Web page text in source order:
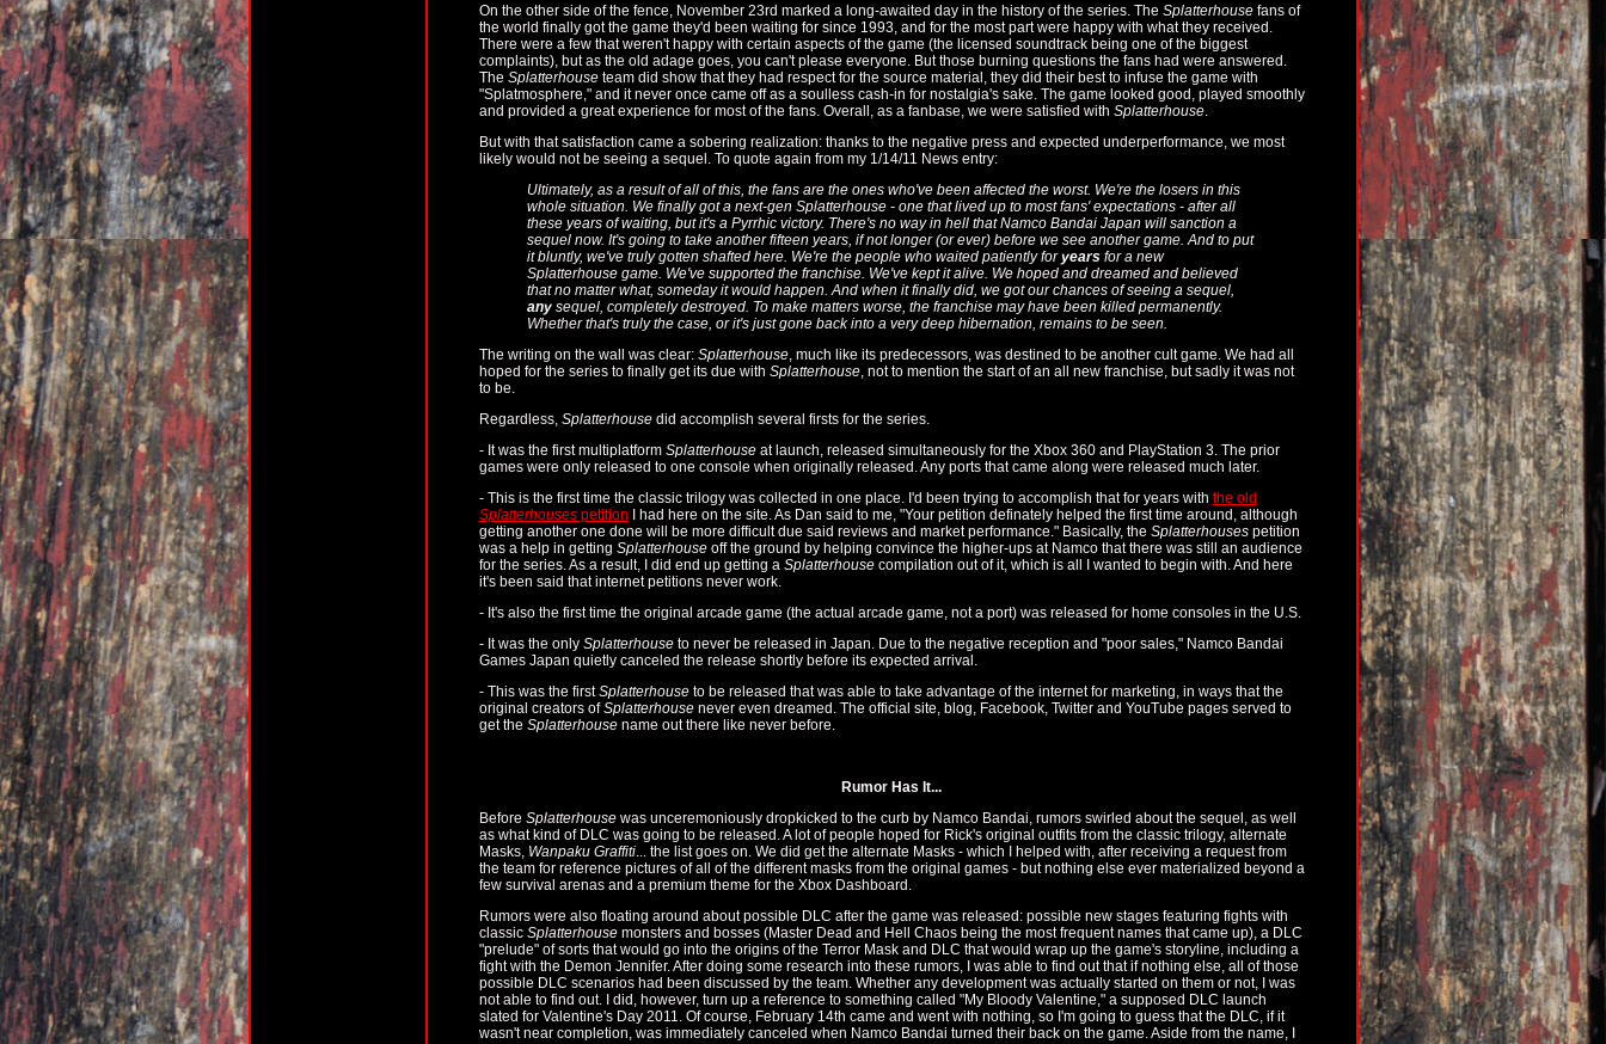
On the other side of the fence, November 23rd marked a long-awaited day in the history of the series. The Splatterhousefans of
the world finally got the game they'd been waiting for since 1993, and for the most part were happy with what they received.
There were a few that weren't happy with certain aspects of the game (the licensed soundtrack being one of the biggest
complaints), but as the old adage goes, you can't please everyone. But those burning questions the fans had were answered.
The Splatterhouseteam did show that they had respect for the source material, they did their best to infuse the game with
"Splatmosphere," and it never once came off as a soulless cash-in for nostalgia's sake. The game looked good, played smoothly
and provided a great experience for most of the fans. Overall, as a fanbase, we were satisfied with Splatterhouse.
But with that satisfaction came a sobering realization: thanks to the negative press and expected underperformance, we most
likely would not be seeing a sequel. To quote again from my 1/14/11 News entry:
Ultimately, as a result of all of this, the fans are the ones who've been affected the worst. We're the losers in this
whole situation. We finally got a next-gen Splatterhouse- one that lived up to most fans' expectations - after all
these years of waiting, but it's a Pyrrhic victory. There's no way in hell that Namco Bandai Japan will sanction a
sequel now. It's going to take another fifteen years, if not longer (or ever) before we see another game. And to put
it bluntly, we've truly gotten shafted here. We're the people who waited patiently foryearsfor a new
Splatterhousegame. We've supported the franchise. We've kept it alive. We hoped and dreamed and believed
that no matter what, someday it would happen. And when it finally did, we got our chances of seeing a sequel,
anysequel, completely destroyed. To make matters worse, the franchise may have been killed permanently.
Whether that's truly the case, or it's just gone back into a very deep hibernation, remains to be seen.
The writing on the wall was clear: Splatterhouse, much like its predecessors, was destined to be another cult game. We had all
hoped for the series to finally get its due with Splatterhouse, not to mention the start of an all new franchise, but sadly it was not
to be.
Regardless, Splatterhousedid accomplish several firsts for the series.
- It was the first multiplatform Splatterhouseat launch, released simultaneously for the Xbox 360 and PlayStation 3. The prior
games were only released to one console when originally released. Any ports that came along were released much later.
- This is the first time the classic trilogy was collected in one place. I'd been trying to accomplish that for years with the old
Splatterhousespetition I had here on the site. As Dan said to me, "Your petition definately helped the first time around, although
getting another one done will be more difficult due said reviews and market performance." Basically, the Splatterhousespetition
was a help in getting Splatterhouseoff the ground by helping convince the higher-ups at Namco that there was still an audience
for the series. As a result, I did end up getting a Splatterhousecompilation out of it, which is all I wanted to begin with. And here
it's been said that internet petitions never work.
- It's also the first time the original arcade game (the actual arcade game, not a port) was released for home consoles in the U.S.
- It was the only Splatterhouseto never be released in Japan. Due to the negative reception and "poor sales," Namco Bandai
Games Japan quietly canceled the release shortly before its expected arrival.
- This was the firstSplatterhouseto be released that was able to take advantage of the internet for marketing, in ways that the
original creators ofSplatterhousenever even dreamed. The official site, blog, Facebook, Twitter and YouTube pages served to
get the Splatterhousename out there like never before.
Rumor Has It...
Before Splatterhousewas unceremoniously dropkicked to the curb by Namco Bandai, rumors swirled about the sequel, as well
as what kind of DLC was going to be released. A lot of people hoped for Rick's original outfits from the classic trilogy, alternate
Masks, Wanpaku Graffiti... the list goes on. We did get the alternate Masks - which I helped with, after receiving a request from
the team for reference pictures of all of the different masks from the original games - but nothing else ever materialized beyond a
few survival arenas and a premium theme for the Xbox Dashboard.
Rumors were also floating around about possible DLC after the game was released: possible new stages featuring fights with
classic Splatterhousemonsters and bosses (Master Dead and Hell Chaos being the most frequent names that came up), a DLC
"prelude" of sorts that would go into the origins of the Terror Mask and DLC that would wrap up the game's storyline, including a
fight with the Demon Jennifer. After doing some research into these rumors, I was able to find out that if nothing else, all of those
possible DLC scenarios had been discussed by the team. Whether any development was actually started on them or not, I was
not able to find out. I did, however, turn up a reference to something called "My Bloody Valentine," a supposed DLC launch
slated for Valentine's Day 2011. Of course, February 14th came and went with nothing, so I'm going to guess that the DLC, if it
wasn't near completion, was immediately canceled when Namco Bandai turned their back on the game. Aside from the name, I